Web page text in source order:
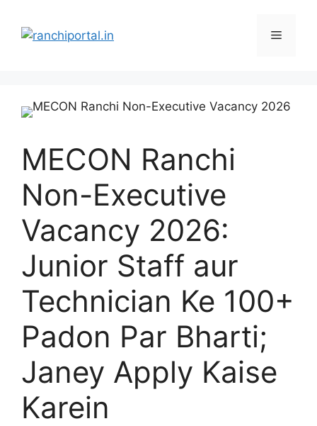
MECON Ranchi
Non-Executive
Vacancy 2026:
Junior Staff aur
Technician Ke 100+
Padon Par Bharti;
Janey Apply Kaise
Karein